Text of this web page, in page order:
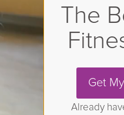
The
Get
Already